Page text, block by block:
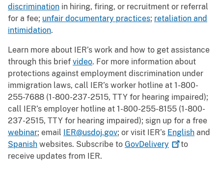
discrimination in hiring, firing, or recruitment or referral
for a fee; unfair documentary practices; retaliation and
intimidation.
Learn more about IER’s work and how to get assistance
through this brief video. For more information about
protections against employment discrimination under
immigration laws, call IER’s worker hotline at 1-800-
255-7688 (1-800-237-2515, TTY for hearing impaired);
call IER’s employer hotline at 1-800-255-8155 (1-800-
237-2515, TTY for hearing impaired); sign up for a free
webinar; email IER@usdoj.gov; or visit IER’s English and
Spanish websites. Subscribe to GovDelivery
to
receive updates from IER.